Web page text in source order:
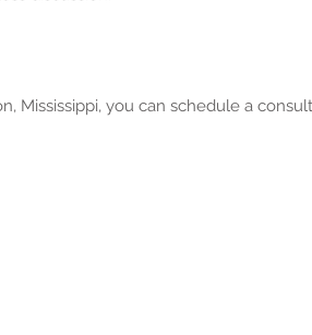
Mississippi, you can schedule a